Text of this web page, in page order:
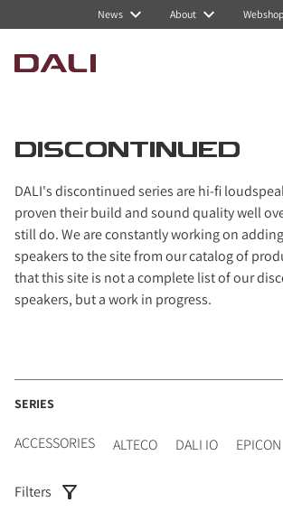
News About Webshop
DISCONTINUED
DALI's discontinued series are hi-fi
proven their build and sound quality well
still do. We are constantly working on
speakers to the site from our catalog of
that this site is not a complete list of our
speakers, but a work in progress.
SERIES
ACCESSORIES ALTECO DALI IO EPICON
Filters
Navigated to Discontinued